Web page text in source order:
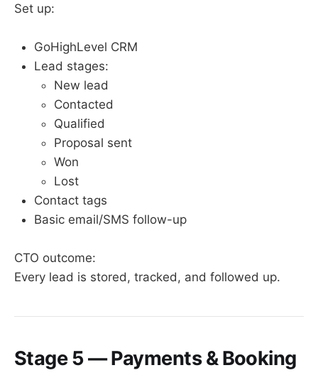
Set up:
GoHighLevel CRM
Lead stages:
New lead
Contacted
Qualified
Proposal sent
Won
Lost
Contact tags
Basic email/SMS follow-up
CTO outcome:
Every lead is stored, tracked, and followed up.
Stage 5 — Payments & Booking